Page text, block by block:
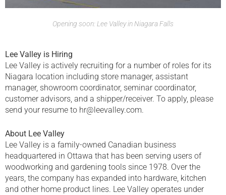
Opening soon: Lee Valley in Niagara Falls
Lee Valley is Hiring
Lee Valley is actively recruiting for a number of roles for its
Niagara location including store manager, assistant
manager, showroom coordinator, seminar coordinator,
customer advisors, and a shipper/receiver. To apply, please
send your resume to hr@leevalley.com.
About Lee Valley
Lee Valley is a family-owned Canadian business
headquartered in Ottawa that has been serving users of
woodworking and gardening tools since 1978. Over the
years, the company has expanded into hardware, kitchen
and other home product lines. Lee Valley operates under